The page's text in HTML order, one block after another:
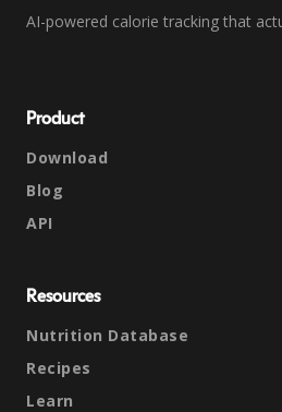
AI-powered calorie tracking that
Product
Download
Blog
API
Resources
Nutrition Database
Recipes
Learn